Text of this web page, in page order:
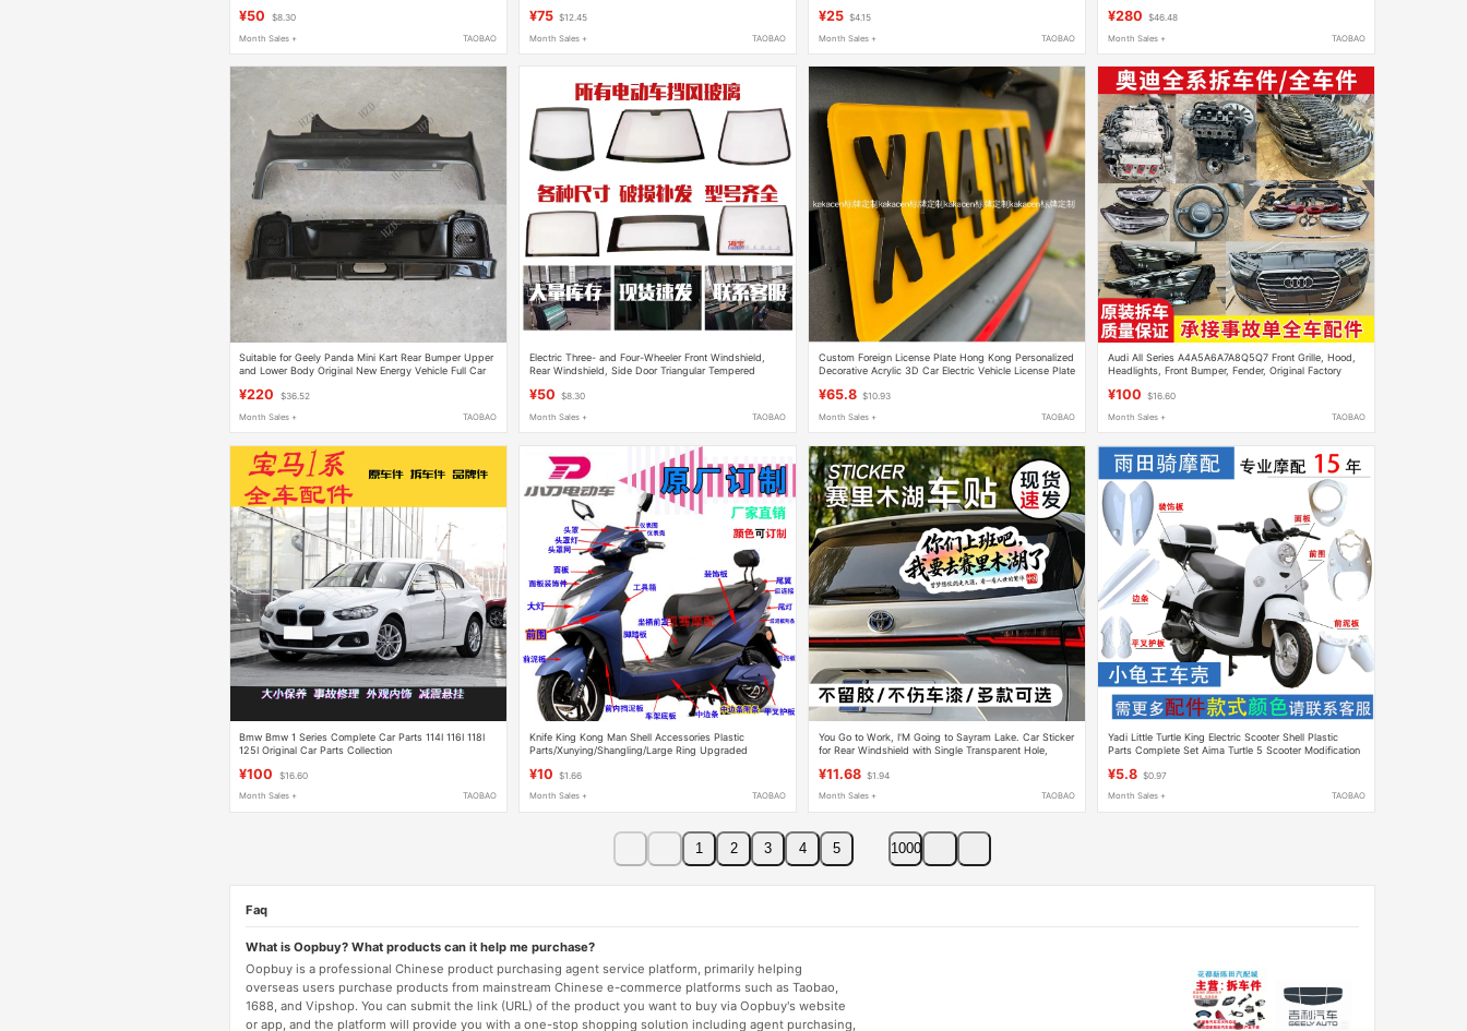
¥50 $8.30
Month Sales + TAOBAO
¥75 $12.45
Month Sales + TAOBAO
¥25 $4.15
Month Sales + TAOBAO
¥280 $46.48
Month Sales + TAOBAO
Suitable for Geely Panda Mini Kart Rear Bumper Upper
and Lower Body Original New Energy Vehicle Full Car
¥220 $36.52
Month Sales + TAOBAO
Electric Three- and Four-Wheeler Front Windshield,
Rear Windshield, Side Door Triangular Tempered
¥50 $8.30
Month Sales + TAOBAO
Custom Foreign License Plate Hong Kong Personalized
Decorative Acrylic 3D Car Electric Vehicle License Plate
¥65.8 $10.93
Month Sales + TAOBAO
Audi All Series A4A5A6A7A8Q5Q7 Front Grille, Hood,
Headlights, Front Bumper, Fender, Original Factory
¥100 $16.60
Month Sales + TAOBAO
Bmw Bmw 1 Series Complete Car Parts 114I 116I 118I
125I Original Car Parts Collection
¥100 $16.60
Month Sales + TAOBAO
Knife King Kong Man Shell Accessories Plastic
Parts/Xunying/Shangling/Large Ring Upgraded
¥10 $1.66
Month Sales + TAOBAO
You Go to Work, I'M Going to Sayram Lake. Car Sticker
for Rear Windshield with Single Transparent Hole,
¥11.68 $1.94
Month Sales + TAOBAO
Yadi Little Turtle King Electric Scooter Shell Plastic
Parts Complete Set Aima Turtle 5 Scooter Modification
¥5.8 $0.97
Month Sales + TAOBAO
1 2 3 4 5 1000
Faq
What is Oopbuy? What products can it help me purchase?
Oopbuy is a professional Chinese product purchasing agent service platform, primarily helping
overseas users purchase products from mainstream Chinese e-commerce platforms such as Taobao,
1688, and Vipshop. You can submit the link (URL) of the product you want to buy via Oopbuy's website
or app, and the platform will provide you with a one-stop shopping solution including agent purchasing,